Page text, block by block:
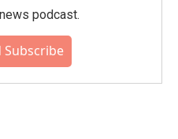
podcast.
Subscribe